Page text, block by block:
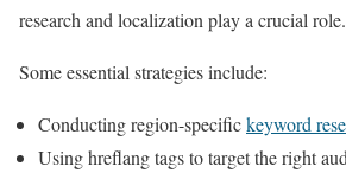
research and localization play a crucial role.
Some essential strategies include:
Conducting region-specifickeyword
Using hreflang tags to target the right